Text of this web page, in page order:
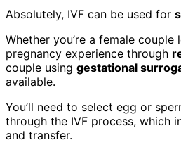
Absolutely, IVF can be used for
Whether you’re a female
pregnancy experience through
couple using gestational
available.
You’ll need to select egg or
through the IVF process, which
and transfer.